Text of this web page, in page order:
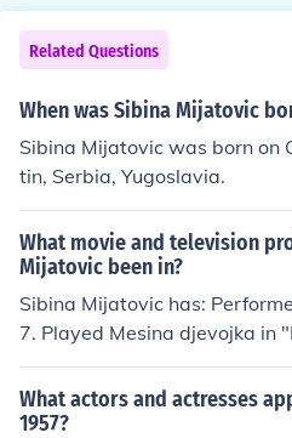
Related Questions
When was Sibina Mijatovic
Sibina Mijatovic was born on
tin, Serbia, Yugoslavia.
What movie and television
Mijatovic been in?
Sibina Mijatovic has:
7. Played Mesina djevojka in
6. Played Doctor Marija in
ayed Jelena in "Most" in
za godinu dana" in 1971.
What actors and actresses
1957?